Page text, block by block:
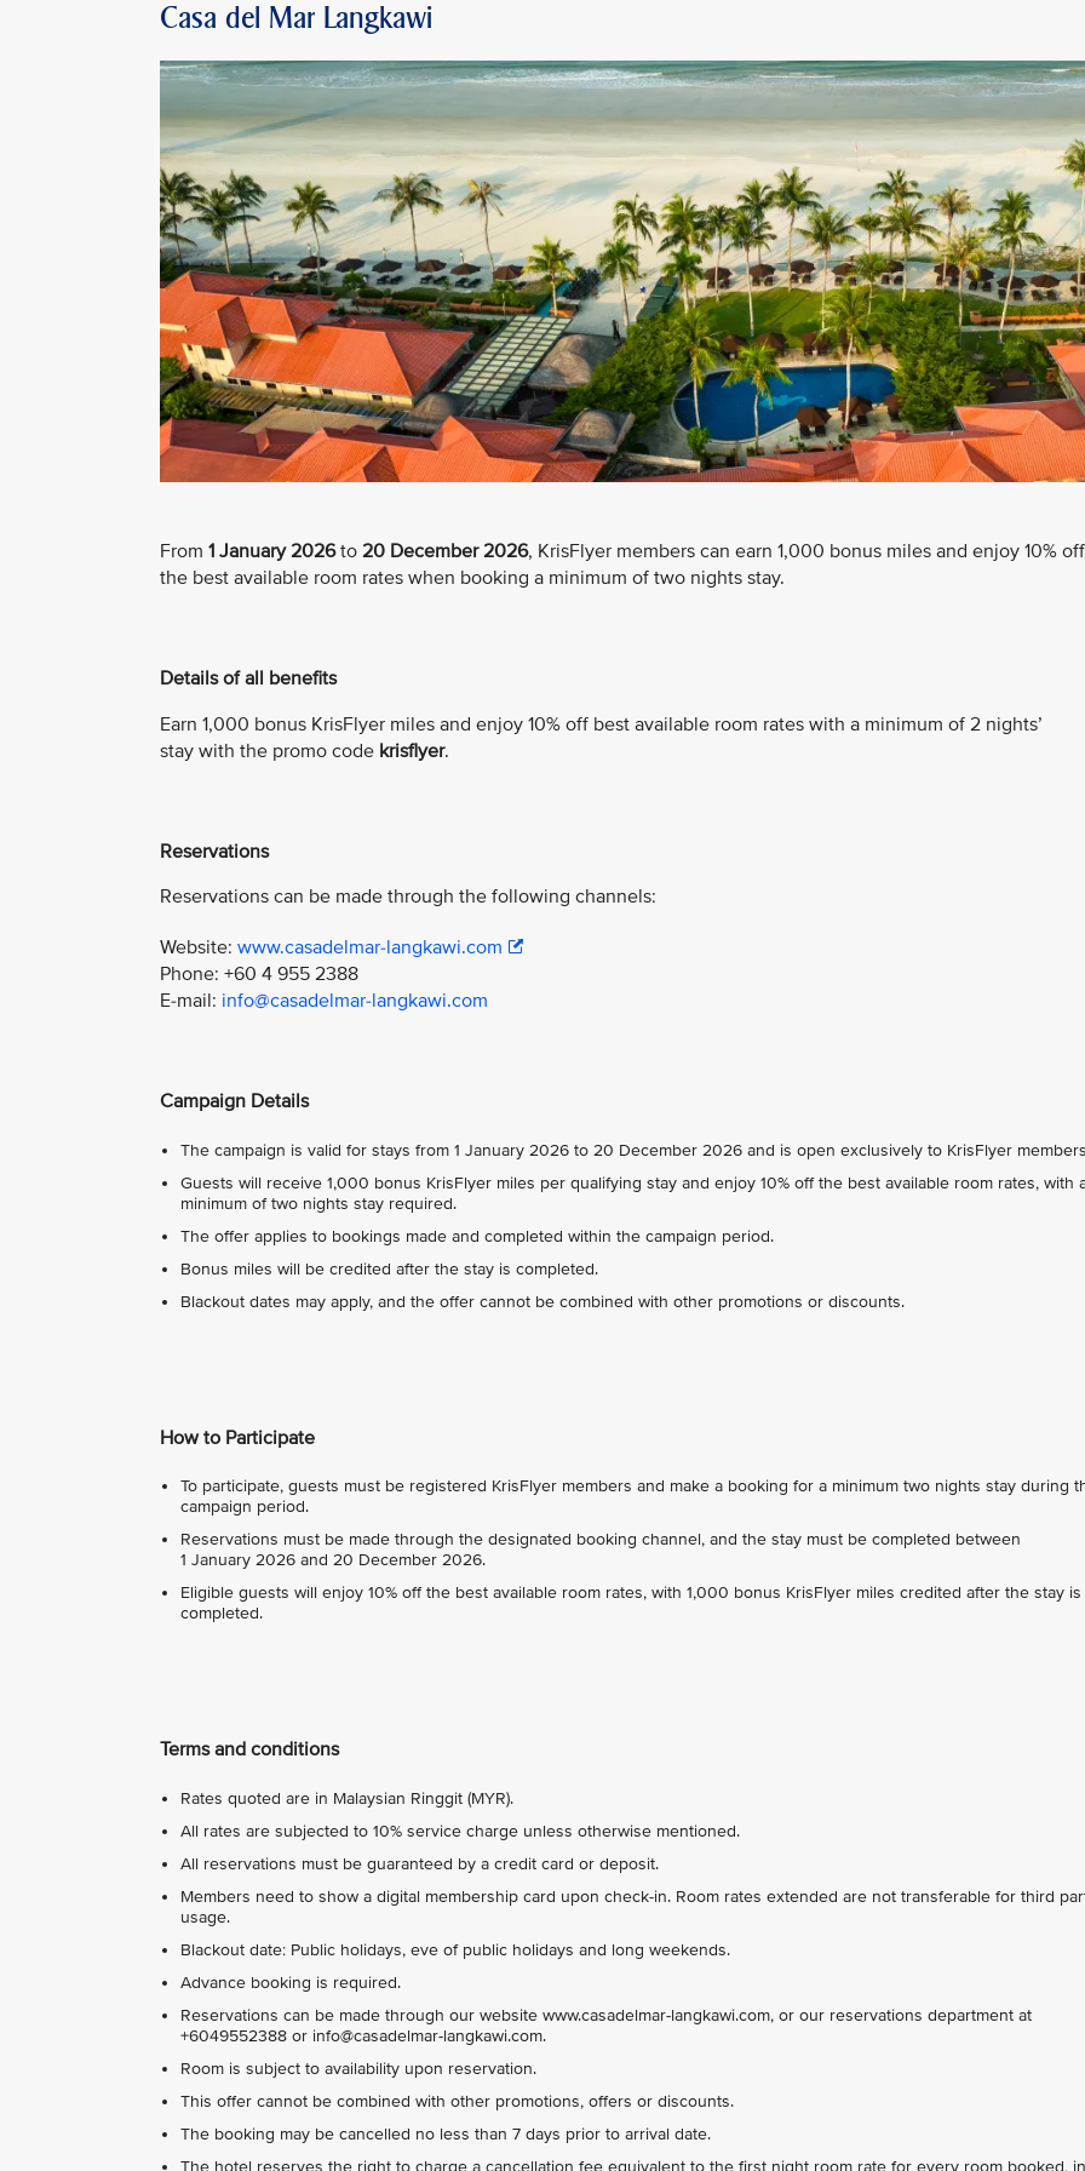
Casa del Mar Langkawi
From 1 January 2026to 20 December 2026, KrisFlyer members can earn 1,000 bonus miles and enjoy 10% off
the best available room rates when booking a minimum of two nights stay.
Details of all benefits
Earn 1,000 bonus KrisFlyer miles and enjoy 10% off best available room rates with a minimum of 2 nights’
stay with the promo code krisflyer.
Reservations
Reservations can be made through the following channels:
Website: www.casadelmar-langkawi.com
Phone: +60 4 955 2388
E-mail: info@casadelmar-langkawi.com
Campaign Details
The campaign is valid for stays from 1 January 2026 to 20 December 2026 and is open exclusively to KrisFlyer
Guests will receive 1,000 bonus KrisFlyer miles per qualifying stay and enjoy 10% off the best available room rates, with
minimum of two nights stay required.
The offer applies to bookings made and completed within the campaign period.
Bonus miles will be credited after the stay is completed.
Blackout dates may apply, and the offer cannot be combined with other promotions or discounts.
How to Participate
To participate, guests must be registered KrisFlyer members and make a booking for a minimum two nights stay during
campaign period.
Reservations must be made through the designated booking channel, and the stay must be completed between
1 January 2026 and 20 December 2026.
Eligible guests will enjoy 10% off the best available room rates, with 1,000 bonus KrisFlyer miles credited after the stay is
completed.
Terms and conditions
Rates quoted are in Malaysian Ringgit (MYR).
All rates are subjected to 10% service charge unless otherwise mentioned.
All reservations must be guaranteed by a credit card or deposit.
Members need to show a digital membership card upon check-in. Room rates extended are not transferable for third
usage.
Blackout date: Public holidays, eve of public holidays and long weekends.
Advance booking is required.
Reservations can be made through our website www.casadelmar-langkawi.com, or our reservations department at
+6049552388 or info@casadelmar-langkawi.com.
Room is subject to availability upon reservation.
This offer cannot be combined with other promotions, offers or discounts.
The booking may be cancelled no less than 7 days prior to arrival date.
The hotel reserves the right to charge a cancellation fee equivalent to the first night room rate for every room booked,